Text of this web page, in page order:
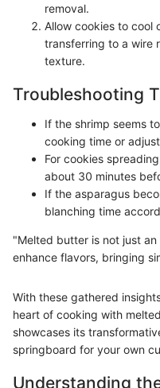
removal.
Allow cookies to cool
transferring to a wire
texture.
Troubleshooting
If the shrimp seems
cooking time or
For cookies
about 30 minutes
If the asparagus
blanching time
"Melted butter is not just
enhance flavors, bringing
With these gathered
heart of cooking with
showcases its
springboard for your own
Understanding